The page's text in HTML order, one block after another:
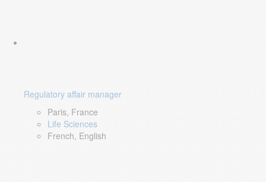
Regulatory affair manager
Paris, France
Life Sciences
French, English